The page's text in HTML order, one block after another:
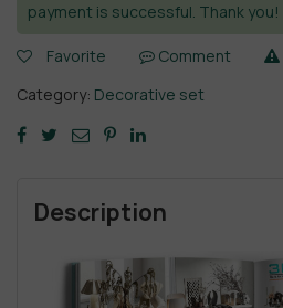
payment is successful. Thank you!
Favorite Comment
Category: Decorative set
Description